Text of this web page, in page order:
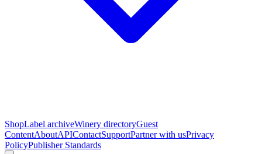
ShopLabel archiveWinery directoryGuest
ContentAboutAPIContactSupportPartner with usPrivacy
PolicyPublisher Standards